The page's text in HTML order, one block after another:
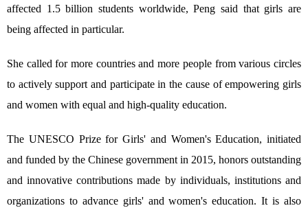
affected 1.5 billion students worldwide, Peng said that girls are
being affected in particular.
She called for more countries and more people from various circles
to actively support and participate in the cause of empowering girls
and women with equal and high-quality education.
The UNESCO Prize for Girls' and Women's Education, initiated
and funded by the Chinese government in 2015, honors outstanding
and innovative contributions made by individuals, institutions and
organizations to advance girls' and women's education. It is also